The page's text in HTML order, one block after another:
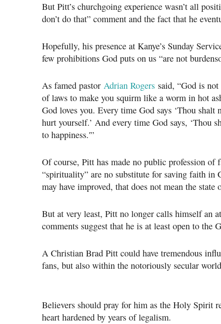
But Pitt’s churchgoing experience wasn’t all
don’t do that” comment and the fact that he
Hopefully, his presence at Kanye’s Sunday
few prohibitions God puts on us “are not
As famed pastor Adrian Rogers said, “God is
of laws to make you squirm like a worm in hot
God loves you. Every time God says ‘Thou shalt
hurt yourself.’ And every time God says, ‘Thou
to happiness.'”
Of course, Pitt has made no public profession
“spirituality” are no substitute for saving faith in
may have improved, that does not mean the state
But at very least, Pitt no longer calls himself an
comments suggest that he is at least open to the
A Christian Brad Pitt could have tremendous
fans, but also within the notoriously secular
Believers should pray for him as the Holy Spirit
heart hardened by years of legalism.